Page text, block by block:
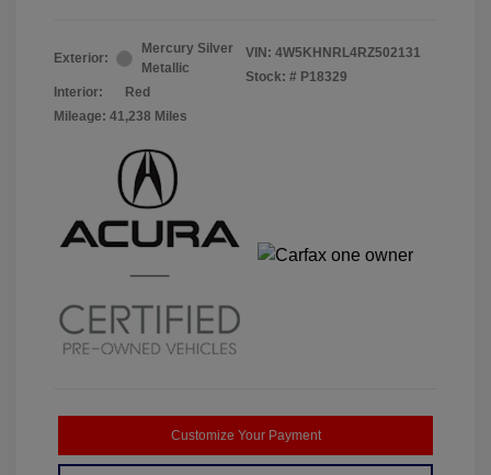
Exterior:
Mercury Silver
Metallic
Interior:
Red
Mileage: 41,238 Miles
VIN: 4W5KHNRL4RZ502131
Stock: # P18329
Customize Your Payment